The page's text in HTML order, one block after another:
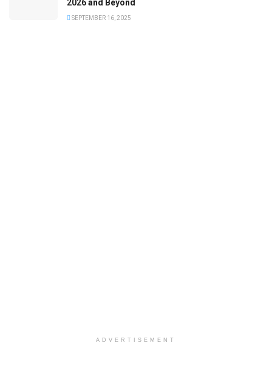
2026 and Beyond
SEPTEMBER 16, 2025
ADVERTISEMENT